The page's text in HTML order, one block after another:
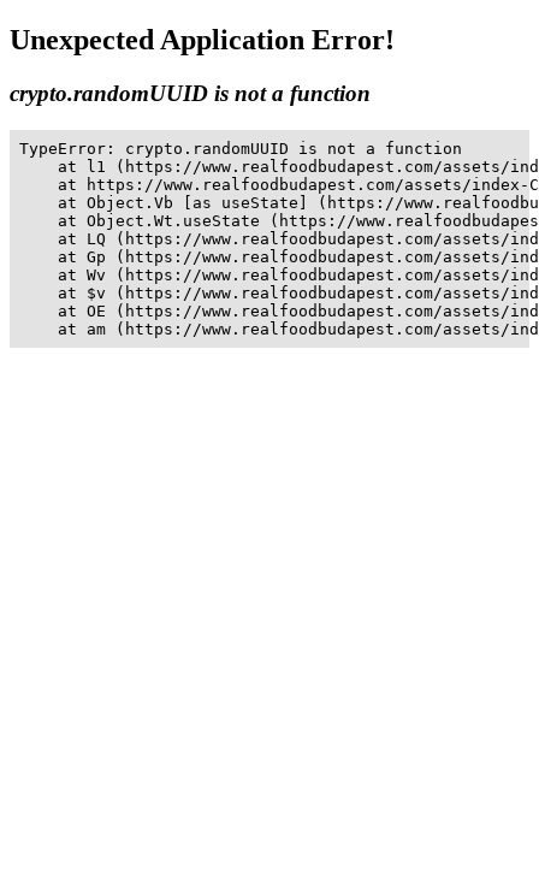
Unexpected Application Error!
crypto.randomUUID is not a function
TypeError: crypto.randomUUID is not a function
at l1 (https://www.realfoodbudapest.com/assets/
at https://www.realfoodbudapest.com/assets/index-
at Object.Vb [as useState] (https://
at Object.Wt.useState (https://
at LQ (https://www.realfoodbudapest.com/assets/
at Gp (https://www.realfoodbudapest.com/assets/
at Wv (https://www.realfoodbudapest.com/assets/
at $v (https://www.realfoodbudapest.com/assets/
at OE (https://www.realfoodbudapest.com/assets/
at am (https://www.realfoodbudapest.com/assets/